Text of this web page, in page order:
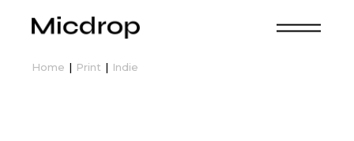
Home Print Indie